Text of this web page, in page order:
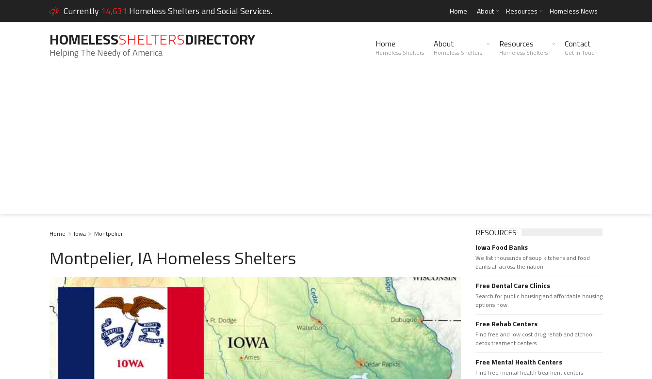
Currently 14,631 Homeless Shelters and Social Services. Home About Resources Homeless News
HOMELESSSHELTERSDIRECTORY
Helping The Needy of America
Home
Homeless Shelters
About
Homeless Shelters
Resources
Homeless Shelters
Contact
Get in Touch
Home Iowa Montpelier
Montpelier, IA Homeless Shelters
RESOURCES
Iowa Food Banks
We list thousands of soup kitchens and food
banks all across the nation.
Free Dental Care Clinics
Search for public housing and affordable housing
options now.
Free Rehab Centers
Find free and low cost drug rehab and alchool
detox treament centers
Free Mental Health Centers
Find free mental health treament centers